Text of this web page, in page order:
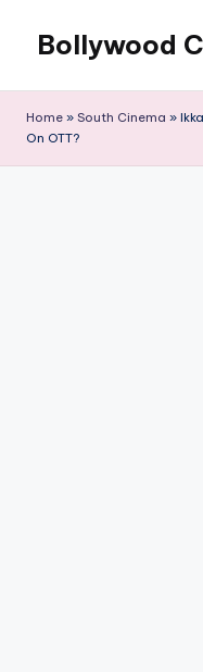
content
Bollywood
Reviews
Home » South Cinema »
On OTT?